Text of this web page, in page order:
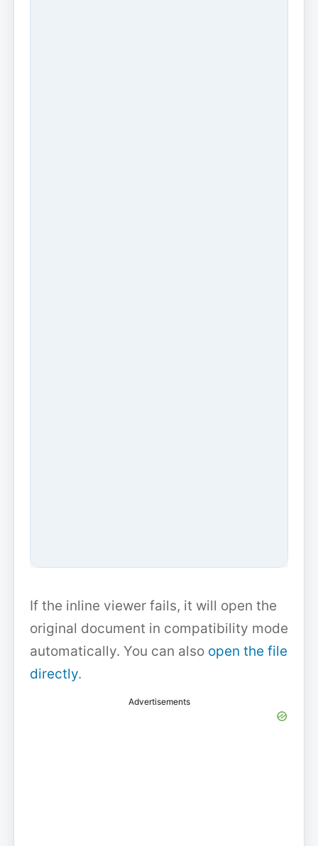
If the inline viewer fails, it will open the
original document in compatibility mode
automatically. You can also open the file
directly.
Advertisements